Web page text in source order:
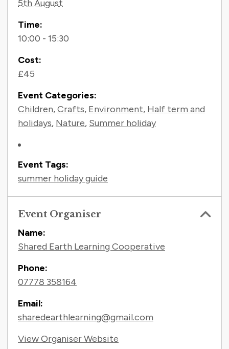
5th August
Time:
10:00 - 15:30
Cost:
£45
Event Categories:
Children,Crafts, Environment, Half term and
holidays, Nature, Summer holiday
Event Tags:
summer holiday guide
Event Organiser
Name:
Shared Earth Learning Cooperative
Phone:
07778 358164
Email:
sharedearthlearning@gmail.com
View Organiser Website